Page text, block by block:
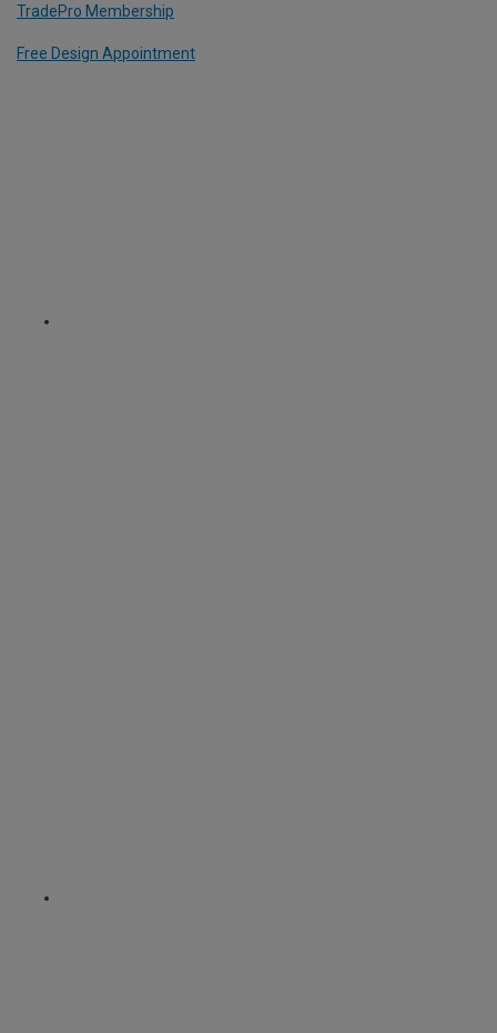
TradePro Membership
Free Design Appointment